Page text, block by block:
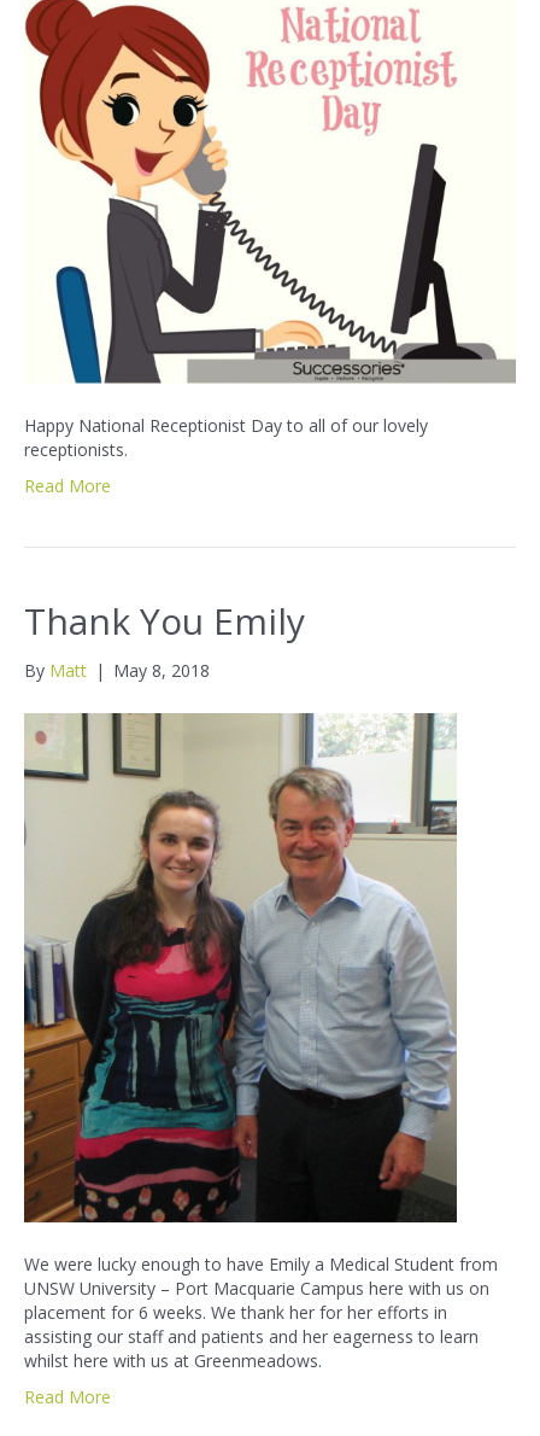
Happy National Receptionist Day to all of our lovely
receptionists.
Read More
Thank You Emily
By Matt | May 8, 2018
We were lucky enough to have Emily a Medical Student from
UNSW University – Port Macquarie Campus here with us on
placement for 6 weeks. We thank her for her efforts in
assisting our staff and patients and her eagerness to learn
whilst here with us at Greenmeadows.
Read More